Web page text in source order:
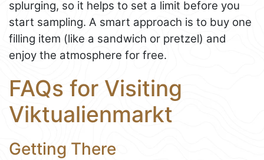
splurging, so it helps to set a limit before you
start sampling. A smart approach is to buy one
filling item (like a sandwich or pretzel) and
enjoy the atmosphere for free.
FAQs for Visiting
Viktualienmarkt
Getting There